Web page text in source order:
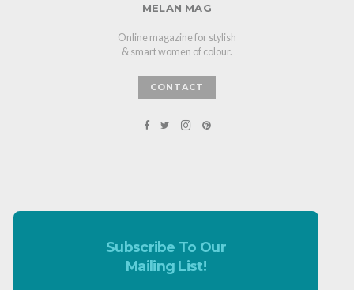
MELAN MAG
Online magazine for stylish
& smart women of colour.
CONTACT
Subscribe To Our
Mailing List!